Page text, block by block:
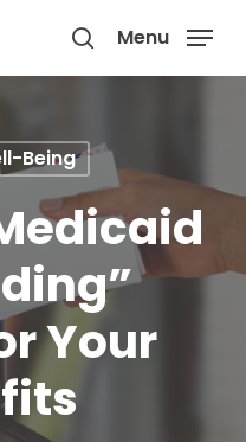
search
Menu
Being
Your